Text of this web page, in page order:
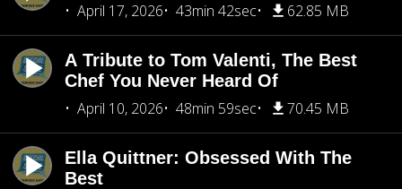
April 17, 2026
43min 42sec 62.85 MB
A Tribute to Tom Valenti, The Best
Chef You Never Heard Of
April 10, 2026
48min 59sec 70.45 MB
Ella Quittner: Obsessed With The
Best